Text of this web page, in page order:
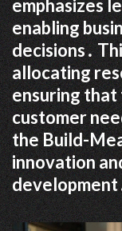
emphasizes
enabling
decisions․
allocating
ensuring
customer
the Build-
innovation